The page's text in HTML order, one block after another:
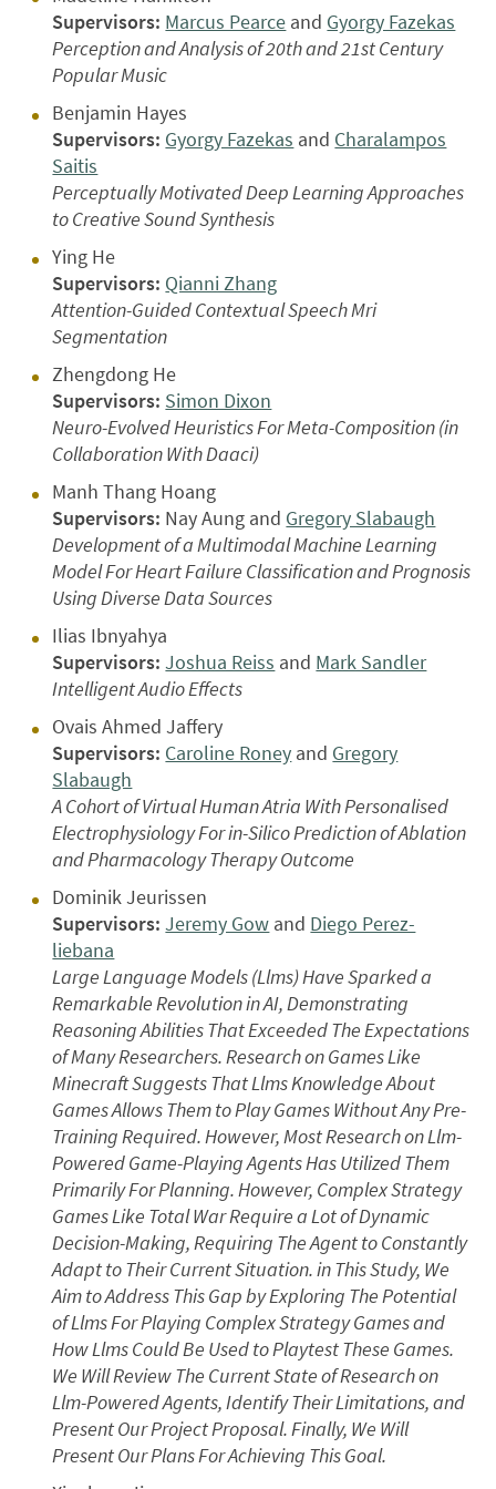
Supervisors: Marcus Pearce and Gyorgy Fazekas
Perception and Analysis of 20th and 21st Century
Popular Music
Benjamin Hayes
Supervisors: Gyorgy Fazekas and Charalampos
Saitis
Perceptually Motivated Deep Learning Approaches
to Creative Sound Synthesis
Ying He
Supervisors: Qianni Zhang
Attention-Guided Contextual Speech Mri
Segmentation
Zhengdong He
Supervisors: Simon Dixon
Neuro-Evolved Heuristics For Meta-Composition (in
Collaboration With Daaci)
Manh Thang Hoang
Supervisors: Nay Aung and Gregory Slabaugh
Development of a Multimodal Machine Learning
Model For Heart Failure Classification and Prognosis
Using Diverse Data Sources
Ilias Ibnyahya
Supervisors: Joshua Reiss and Mark Sandler
Intelligent Audio Effects
Ovais Ahmed Jaffery
Supervisors: Caroline Roney and Gregory
Slabaugh
A Cohort of Virtual Human Atria With Personalised
Electrophysiology For in-Silico Prediction of Ablation
and Pharmacology Therapy Outcome
Dominik Jeurissen
Supervisors: Jeremy Gow and Diego Perez-
liebana
Large Language Models (Llms) Have Sparked a
Remarkable Revolution in AI, Demonstrating
Reasoning Abilities That Exceeded The Expectations
of Many Researchers. Research on Games Like
Minecraft Suggests That Llms Knowledge About
Games Allows Them to Play Games Without Any Pre-
Training Required. However, Most Research on Llm-
Powered Game-Playing Agents Has Utilized Them
Primarily For Planning. However, Complex Strategy
Games Like Total War Require a Lot of Dynamic
Decision-Making, Requiring The Agent to Constantly
Adapt to Their Current Situation. in This Study, We
Aim to Address This Gap by Exploring The Potential
of Llms For Playing Complex Strategy Games and
How Llms Could Be Used to Playtest These Games.
We Will Review The Current State of Research on
Llm-Powered Agents, Identify Their Limitations, and
Present Our Project Proposal. Finally, We Will
Present Our Plans For Achieving This Goal.